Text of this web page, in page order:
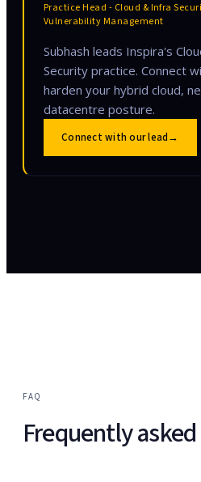
Practice Head - Cloud & Infra
Vulnerability Management
Subhash leads Inspira's
Security practice. Connect
harden your hybrid cloud,
datacentre posture.
Connect with our lead→
FAQ
Frequently asked